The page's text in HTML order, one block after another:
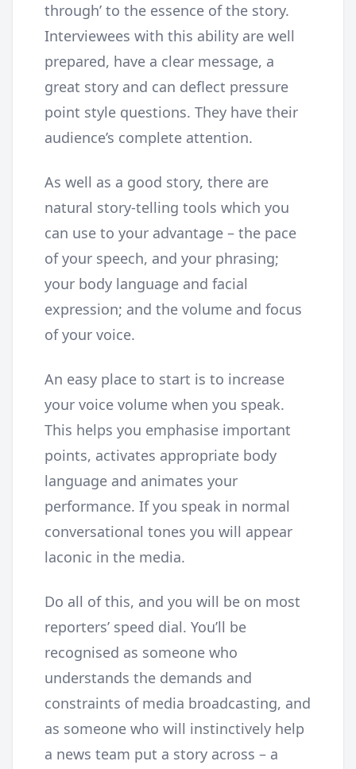
through’ to the essence of the story.
Interviewees with this ability are well
prepared, have a clear message, a
great story and can deflect pressure
point style questions. They have their
audience’s complete attention.
As well as a good story, there are
natural story-telling tools which you
can use to your advantage – the pace
of your speech, and your phrasing;
your body language and facial
expression; and the volume and focus
of your voice.
An easy place to start is to increase
your voice volume when you speak.
This helps you emphasise important
points, activates appropriate body
language and animates your
performance. If you speak in normal
conversational tones you will appear
laconic in the media.
Do all of this, and you will be on most
reporters’ speed dial. You’ll be
recognised as someone who
understands the demands and
constraints of media broadcasting, and
as someone who will instinctively help
a news team put a story across – a